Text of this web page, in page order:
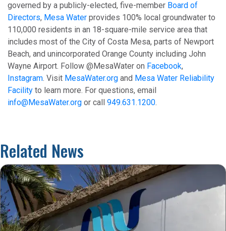
governed by a publicly-elected, five-member Board of
Directors, Mesa Water provides 100% local groundwater to
110,000 residents in an 18-square-mile service area that
includes most of the City of Costa Mesa, parts of Newport
Beach, and unincorporated Orange County including John
Wayne Airport. Follow @MesaWater on Facebook,
Instagram. Visit MesaWater.org and Mesa Water Reliability
Facility to learn more. For questions, email
info@MesaWater.org or call 949.631.1200.
Related News